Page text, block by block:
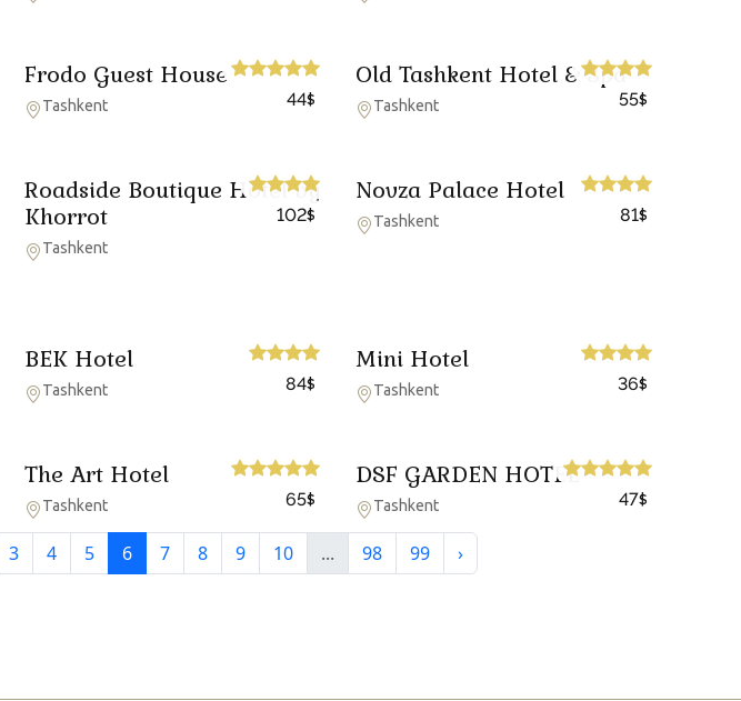
Frodo Guest House
Tashkent 44$
Old Tashkent Hotel & Spa
Tashkent 55$
Roadside Boutique Hotel by
Khorrot
Tashkent
102$
Novza Palace Hotel
Tashkent 81$
BEK Hotel
Tashkent 84$
Mini Hotel
Tashkent 36$
The Art Hotel
Tashkent 65$
DSF GARDEN HOTEL
Tashkent 47$
3 4 5 6 7 8 9 10 ... 98 99 ›